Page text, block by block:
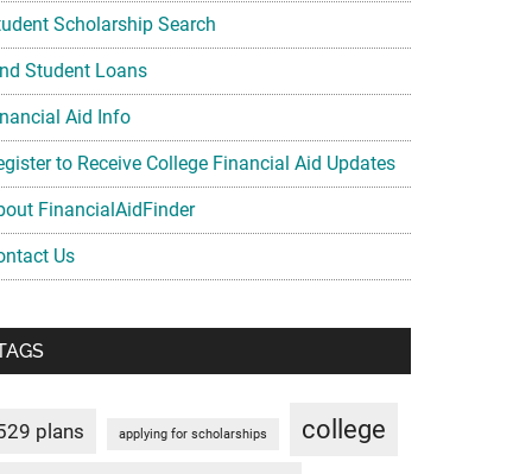
Scholarship Search
Student Loans
Aid Info
to Receive College Financial Aid Updates
FinancialAidFinder
Us
plans applying for scholarships college